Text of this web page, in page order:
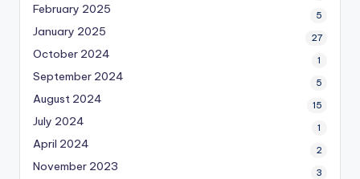
February 2025 5
January 2025 27
October 2024 1
September 2024 5
August 2024 15
July 2024 1
April 2024 2
November 2023 3